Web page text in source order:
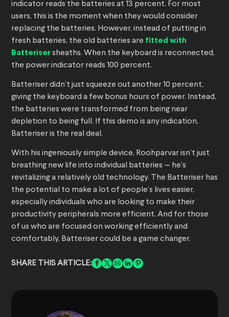
indicator reads the batteries at 13 percent. For most
users, this is the moment when they would consider
replacing the batteries. However, instead of putting in
fresh batteries, the old batteries are fitted with
Batteriser sheaths. When the keyboard is reconnected,
the power indicator reads 100 percent.
Batteriser didn’t just squeeze out another 10 percent,
giving the keyboard a few bonus hours of power. Instead,
the batteries were transformed from being near
depletion to being full. If this demo is any indication,
Batteriser is the real deal.
With his ingeniously simple device, Roohparvar isn’t just
breathing new life into individual batteries — he’s
revitalizing a relatively old technology. The Batteriser has
the potential to make a lot of people’s lives easier,
especially individuals who are looking to make their
productivity peripherals more efficient. And for those
of us who are focused on working efficiently and
comfortably, Batteriser could be a game changer.
SHARE THIS ARTICLE: